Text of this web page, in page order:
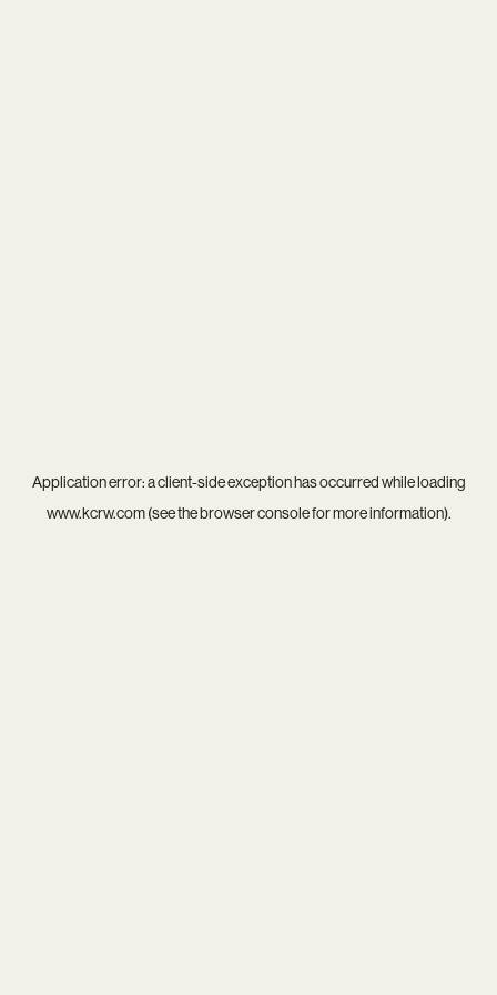
Application error: aclient-side exception has occurred while loading
www.kcrw.com(see thebrowser consolefor more information).